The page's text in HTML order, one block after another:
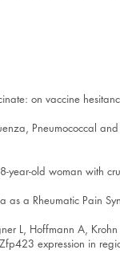
on vaccine
Pneumococcal
year-old woman with
as a Rheumatic Pain
L, Hoffmann A,
expression in